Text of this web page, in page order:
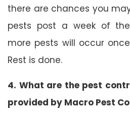
there are chances you
pests post a week of
more pests will occur
Rest is done.
4. What are the pest
provided by Macro Pest